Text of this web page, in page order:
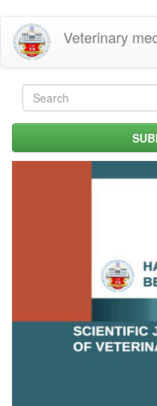
Skip
main
content
Veterinary
Search
form